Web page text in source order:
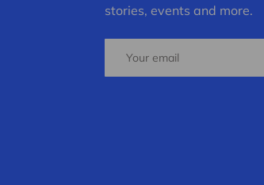
stories, events and more.